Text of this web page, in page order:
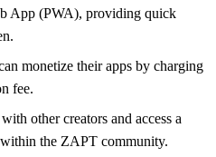
App (PWA), providing quick
monetize their apps by charging
fee.
other creators and access a
the ZAPT community.